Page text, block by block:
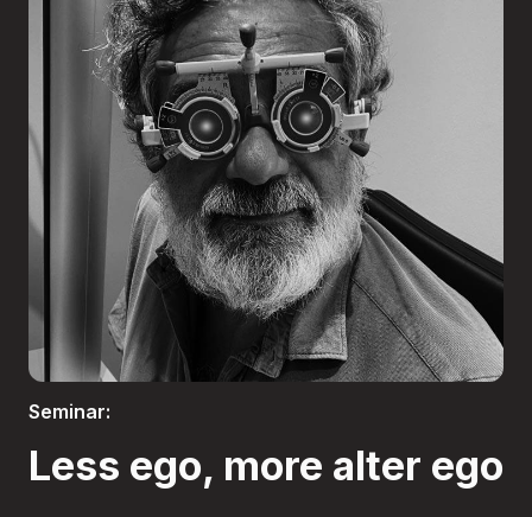
Inscribir
Boletería
Seminar:
Less ego, more alter ego